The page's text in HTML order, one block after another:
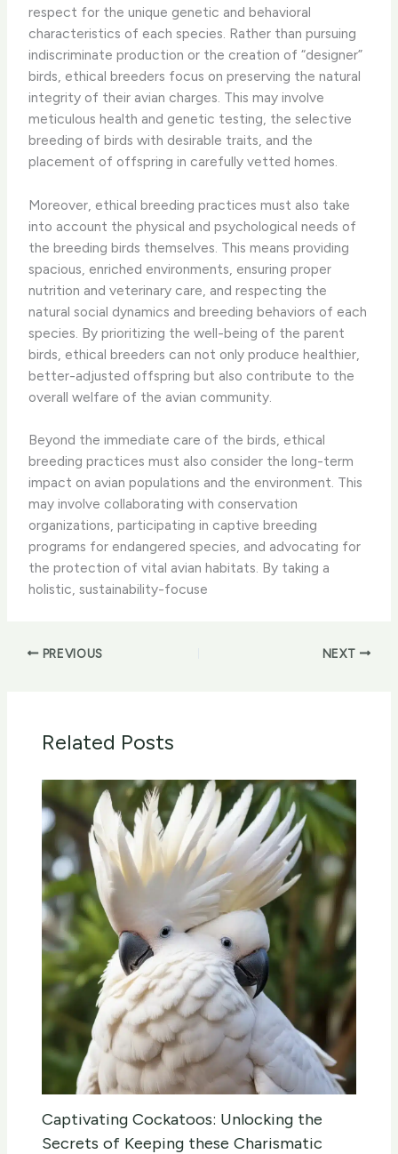
respect for the unique genetic and behavioral
characteristics of each species. Rather than pursuing
indiscriminate production or the creation of “designer”
birds, ethical breeders focus on preserving the natural
integrity of their avian charges. This may involve
meticulous health and genetic testing, the selective
breeding of birds with desirable traits, and the
placement of offspring in carefully vetted homes.
Moreover, ethical breeding practices must also take
into account the physical and psychological needs of
the breeding birds themselves. This means providing
spacious, enriched environments, ensuring proper
nutrition and veterinary care, and respecting the
natural social dynamics and breeding behaviors of each
species. By prioritizing the well-being of the parent
birds, ethical breeders can not only produce healthier,
better-adjusted offspring but also contribute to the
overall welfare of the avian community.
Beyond the immediate care of the birds, ethical
breeding practices must also consider the long-term
impact on avian populations and the environment. This
may involve collaborating with conservation
organizations, participating in captive breeding
programs for endangered species, and advocating for
the protection of vital avian habitats. By taking a
holistic, sustainability-focuse
PREVIOUS NEXT
Related Posts
Captivating Cockatoos: Unlocking the
Secrets of Keeping these Charismatic